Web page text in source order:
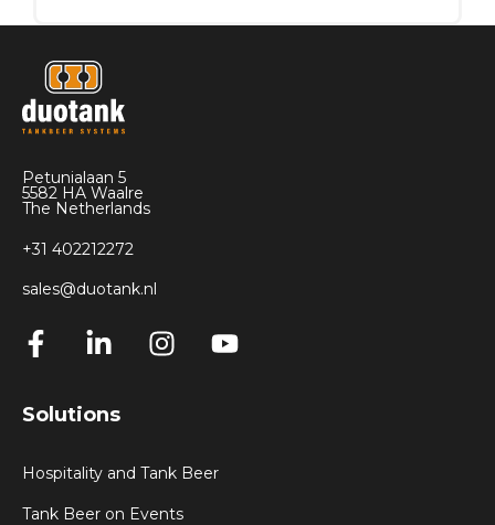
€22,
connection, and order quantity.
Please contact our sales department by
advice on the most suitable inliner for your
application and for pricing information.
Petunialaan 5
5582 HA Waalre
The Netherlands
+31 402212272
sales@duotank.nl
Solutions
Hospitality and Tank Beer
Tank Beer on Events